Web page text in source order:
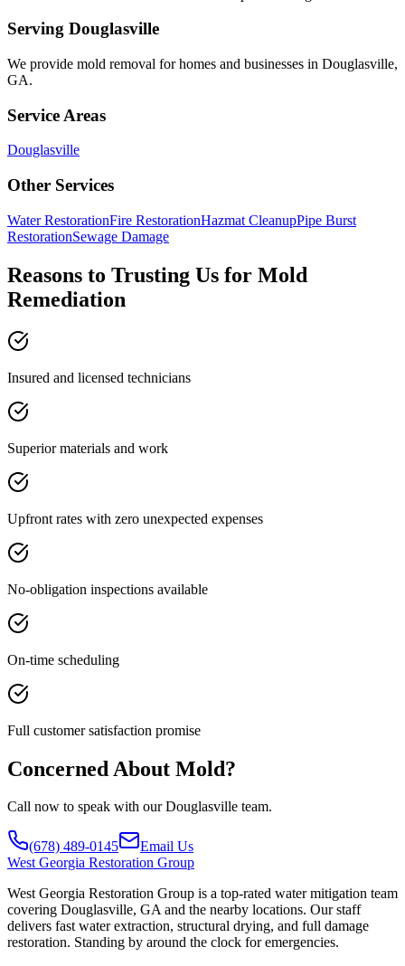
Serving Douglasville
We provide mold removal for homes and businesses in Douglasville,
GA.
Service Areas
Douglasville
Other Services
Water RestorationFire RestorationHazmat CleanupPipe Burst
RestorationSewage Damage
Reasons to Trusting Us for Mold
Remediation
Insured and licensed technicians
Superior materials and work
Upfront rates with zero unexpected expenses
No-obligation inspections available
On-time scheduling
Full customer satisfaction promise
Concerned About Mold?
Call now to speak with our Douglasville team.
(678) 489-0145
Email Us
West Georgia Restoration Group
West Georgia Restoration Group is a top-rated water mitigation team
covering Douglasville, GA and the nearby locations. Our staff
delivers fast water extraction, structural drying, and full damage
restoration. Standing by around the clock for emergencies.